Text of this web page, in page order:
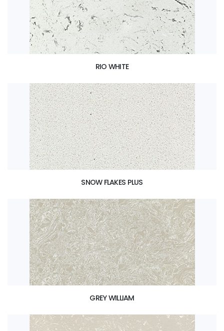
RIO WHITE
SNOW FLAKES PLUS
GREY WILLIAM